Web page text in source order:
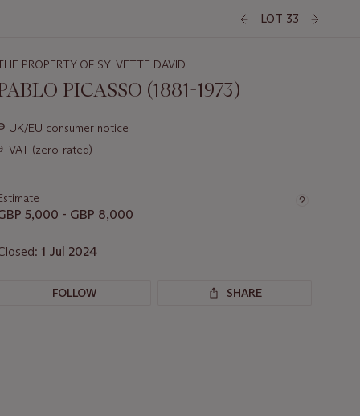
LOT 33
PROPERTY OF SYLVETTE DAVID
PICASSO (1881-1973)
UK/EU consumer notice
VAT (zero-rated)
5,000 - GBP 8,000
1 Jul 2024
FOLLOW SHARE